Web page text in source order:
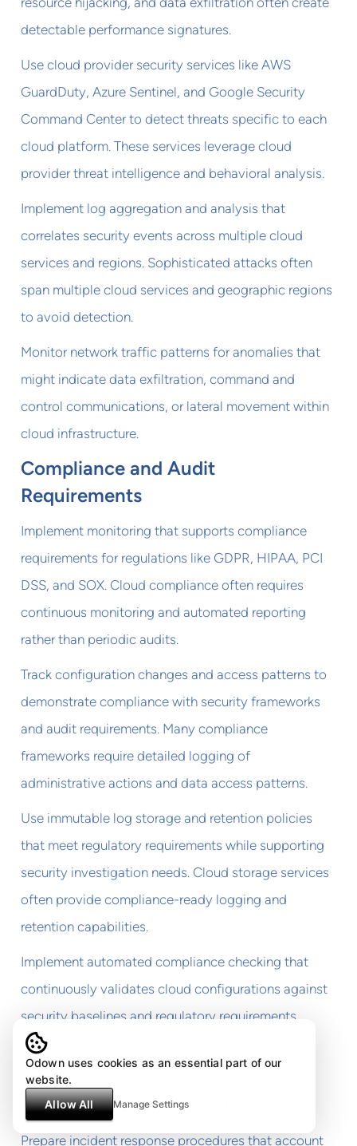
detectable performance signatures.
Use cloud provider security services like AWS
GuardDuty, Azure Sentinel, and Google Security
Command Center to detect threats specific to each
cloud platform. These services leverage cloud
provider threat intelligence and behavioral analysis.
Implement log aggregation and analysis that
correlates security events across multiple cloud
services and regions. Sophisticated attacks often
span multiple cloud services and geographic regions
to avoid detection.
Monitor network traffic patterns for anomalies that
might indicate data exfiltration, command and
control communications, or lateral movement within
cloud infrastructure.
Compliance and Audit
Requirements
Implement monitoring that supports compliance
requirements for regulations like GDPR, HIPAA, PCI
DSS, and SOX. Cloud compliance often requires
continuous monitoring and automated reporting
rather than periodic audits.
Track configuration changes and access patterns to
demonstrate compliance with security frameworks
and audit requirements. Many compliance
frameworks require detailed logging of
administrative actions and data access patterns.
Use immutable log storage and retention policies
that meet regulatory requirements while supporting
security investigation needs. Cloud storage services
often provide compliance-ready logging and
retention capabilities.
Implement automated compliance checking that
continuously validates cloud configurations against
security baselines and regulatory requirements.
Manual compliance checking doesn't scale to
dynamic cloud environments.
Incident Response and Forensics
Prepare incident response procedures that account
Odown uses cookies as an essential part of our
website.
Allow All
Manage Settings